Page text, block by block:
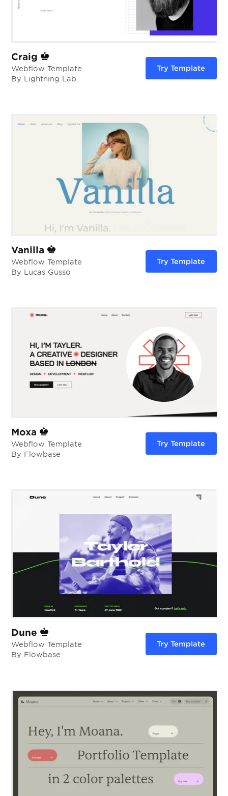
Craig
Webflow Template
By Lightning Lab
Try Template
Vanilla
Webflow Template
By Lucas Gusso
Try Template
Moxa
Webflow Template
By Flowbase
Try Template
Dune
Webflow Template
By Flowbase
Try Template